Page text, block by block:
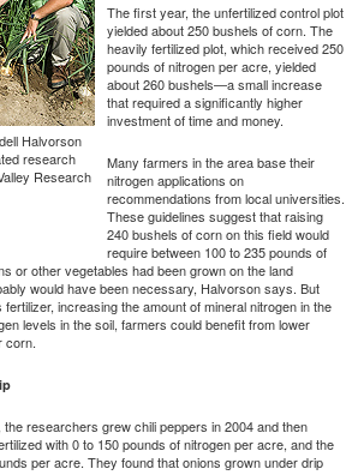
Halvorson
research
Research
The first year, the unfertilized control plot
yielded about 250 bushels of corn. The
heavily fertilized plot, which received 250
pounds of nitrogen per acre, yielded
about 260 bushels—a small increase
that required a significantly higher
investment of time and money.
Many farmers in the area base their
nitrogen applications on
recommendations from local universities.
These guidelines suggest that raising
240 bushels of corn on this field would
require between 100 to 235 pounds of
or other vegetables had been grown on the land
would have been necessary, Halvorson says. But
increasing the amount of mineral nitrogen in the
levels in the soil, farmers could benefit from lower
corn.
researchers grew chili peppers in 2004 and then
with 0 to 150 pounds of nitrogen per acre, and the
per acre. They found that onions grown under drip